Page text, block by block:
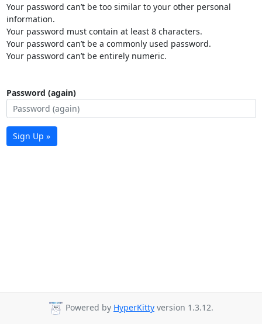
Your password can’t be too similar to your other personal
information.
Your password must contain at least 8 characters.
Your password can’t be a commonly used password.
Your password can’t be entirely numeric.
Password (again)
Sign Up »
Powered by HyperKitty version 1.3.12.